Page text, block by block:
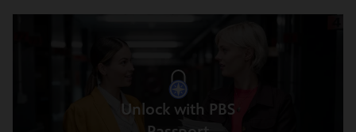
Unlock with PBS